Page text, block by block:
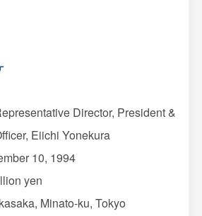
Director, President &
Eiichi Yonekura
10, 1994
yen
Minato-ku, Tokyo